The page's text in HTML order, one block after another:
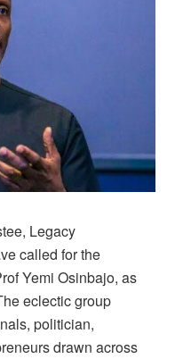
Legacy
called for the
Yemi Osinbajo, as
eclectic group
politician,
drawn across